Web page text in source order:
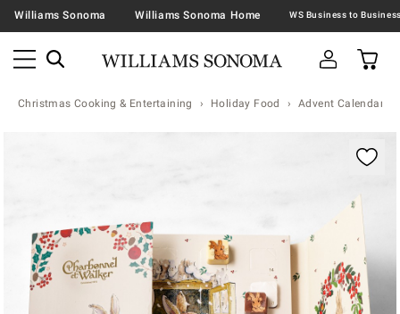
Williams Sonoma Williams Sonoma Home
Christmas Cooking & Entertaining Holiday Food Advent Calendars